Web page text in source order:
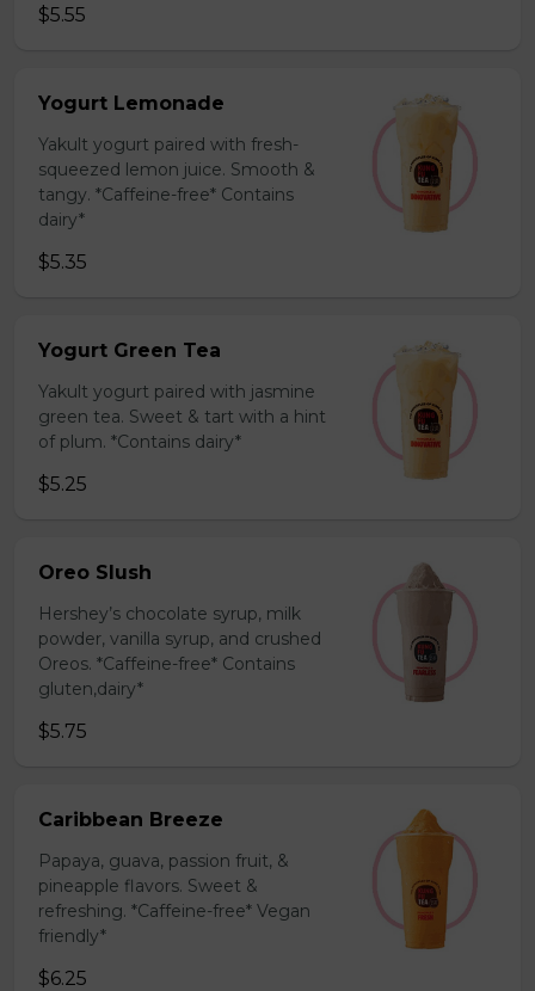
$5.55
Yogurt Lemonade
Yakult yogurt paired with fresh-
squeezed lemon juice. Smooth &
tangy. *Caffeine-free* Contains
dairy*
$5.35
Yogurt Green Tea
Yakult yogurt paired with jasmine
green tea. Sweet & tart with a hint
of plum. *Contains dairy*
$5.25
Oreo Slush
Hershey’s chocolate syrup, milk
powder, vanilla syrup, and crushed
Oreos. *Caffeine-free* Contains
gluten,dairy*
$5.75
Caribbean Breeze
Papaya, guava, passion fruit, &
pineapple flavors. Sweet &
refreshing. *Caffeine-free* Vegan
friendly*
$6.25